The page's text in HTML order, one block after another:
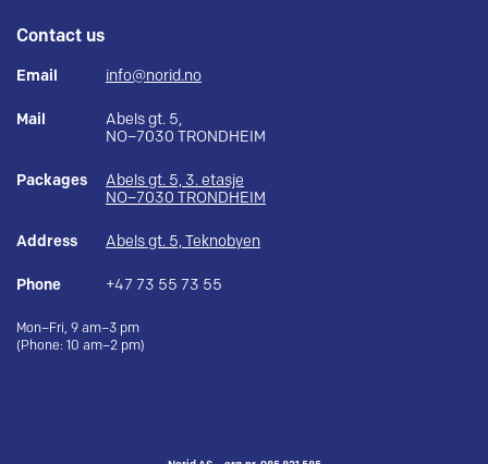
Contact us
Email info@norid.no
Mail
Abels gt. 5,
NO–7030 TRONDHEIM
Packages
Abels gt. 5, 3. etasje
NO–7030 TRONDHEIM
Address Abels gt. 5, Teknobyen
Phone +47 73 55 73 55
Mon–Fri, 9 am–3 pm
(Phone: 10 am–2 pm)